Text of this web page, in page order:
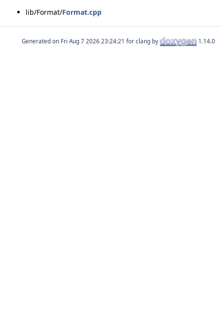
lib/Format/Format.cpp
Generated on for clang by 1.14.0